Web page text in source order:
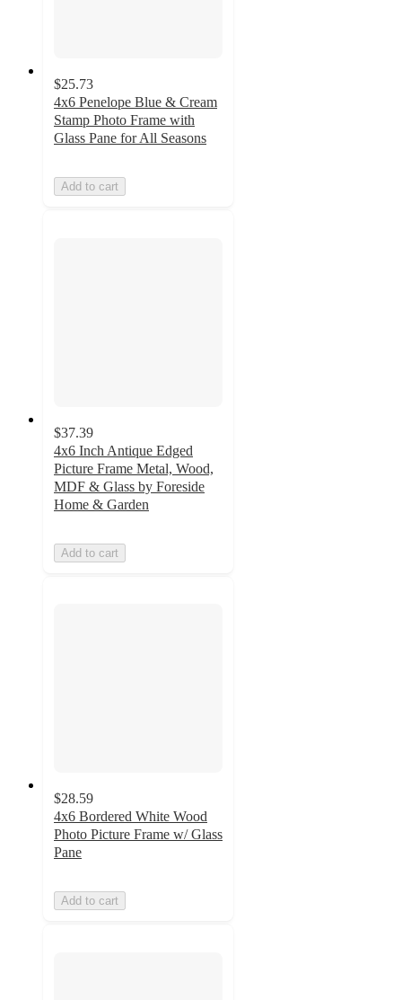
$25.73
4x6 Penelope Blue & Cream
Stamp Photo Frame with
Glass Pane for All Seasons
Add to cart
$37.39
4x6 Inch Antique Edged
Picture Frame Metal, Wood,
MDF & Glass by Foreside
Home & Garden
Add to cart
$28.59
4x6 Bordered White Wood
Photo Picture Frame w/ Glass
Pane
Add to cart